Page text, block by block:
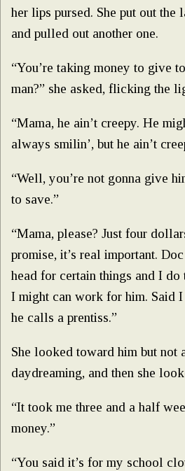
her lips pursed. She put out the
and pulled out another one.
“You’re taking money to give
man?” she asked, flicking the
“Mama, he ain’t creepy. He
always smilin’, but he ain’t
“Well, you’re not gonna give
to save.”
“Mama, please? Just four
promise, it’s real important.
head for certain things and I do
I might can work for him. Said
he calls a prentiss.”
She looked toward him but not
daydreaming, and then she
“It took me three and a half
money.”
“You said it’s for my school